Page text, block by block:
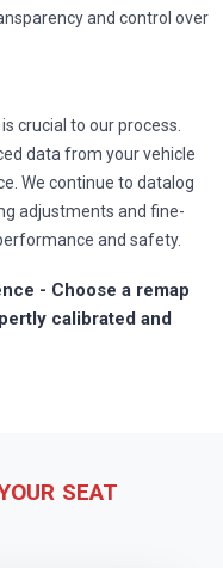
and control over
crucial to our process.
data from your vehicle
We continue to datalog
adjustments and fine-
and safety.
- Choose a remap
calibrated and
SEAT